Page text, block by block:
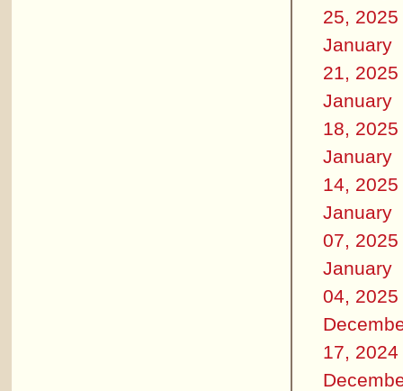
25, 2025
January
21, 2025
January
18, 2025
January
14, 2025
January
07, 2025
January
04, 2025
17, 2024